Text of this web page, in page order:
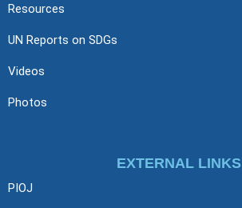
Resources
UN Reports on SDGs
Videos
Photos
EXTERNAL LINKS
PIOJ